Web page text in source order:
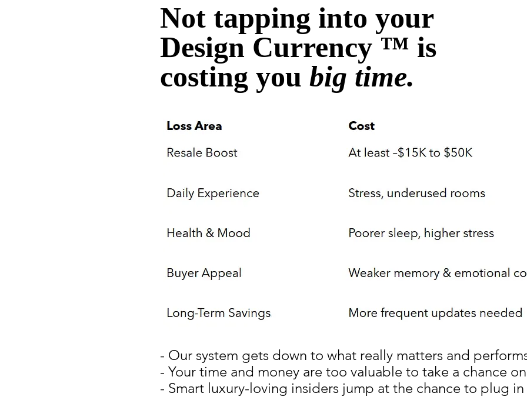
Not tapping into your
Design Currency ™ is
costing you big time.
- Our system gets down to what really matters and
- Your time and money are too valuable to take a chance
- Smart luxury-loving insiders jump at the chance to plug